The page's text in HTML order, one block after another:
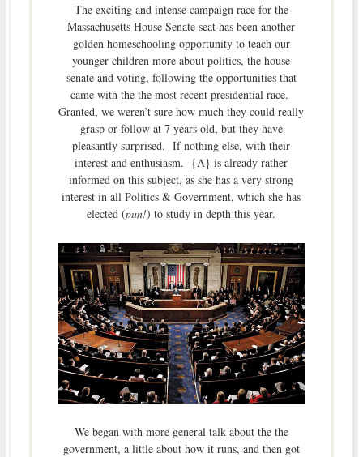
The exciting and intense campaign race for the
Massachusetts House Senate seat has been another
golden homeschooling opportunity to teach our
younger children more about politics, the house
senate and voting, following the opportunities that
came with the the most recent presidential race.
Granted, we weren’t sure how much they could really
grasp or follow at 7 years old, but they have
pleasantly surprised. If nothing else, with their
interest and enthusiasm. {A} is already rather
informed on this subject, as she has a very strong
interest in all Politics & Government, which she has
elected (pun!) to study in depth this year.
We began with more general talk about the the
government, a little about how it runs, and then got